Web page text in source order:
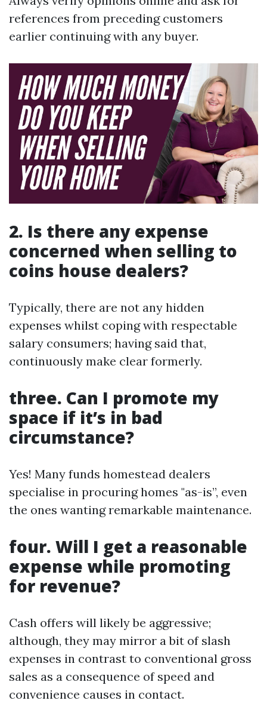
references from preceding customers
earlier continuing with any buyer.
2. Is there any expense
concerned when selling to
coins house dealers?
Typically, there are not any hidden
expenses whilst coping with respectable
salary consumers; having said that,
continuously make clear formerly.
three. Can I promote my
space if it’s in bad
circumstance?
Yes! Many funds homestead dealers
specialise in procuring homes "as-is”, even
the ones wanting remarkable maintenance.
four. Will I get a reasonable
expense while promoting
for revenue?
Cash offers will likely be aggressive;
although, they may mirror a bit of slash
expenses in contrast to conventional gross
sales as a consequence of speed and
convenience causes in contact.